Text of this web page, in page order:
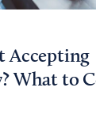
Accepting
What to